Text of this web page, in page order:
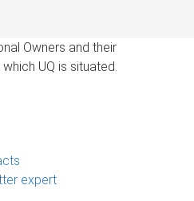
Owners and their
UQ is situated.
expert